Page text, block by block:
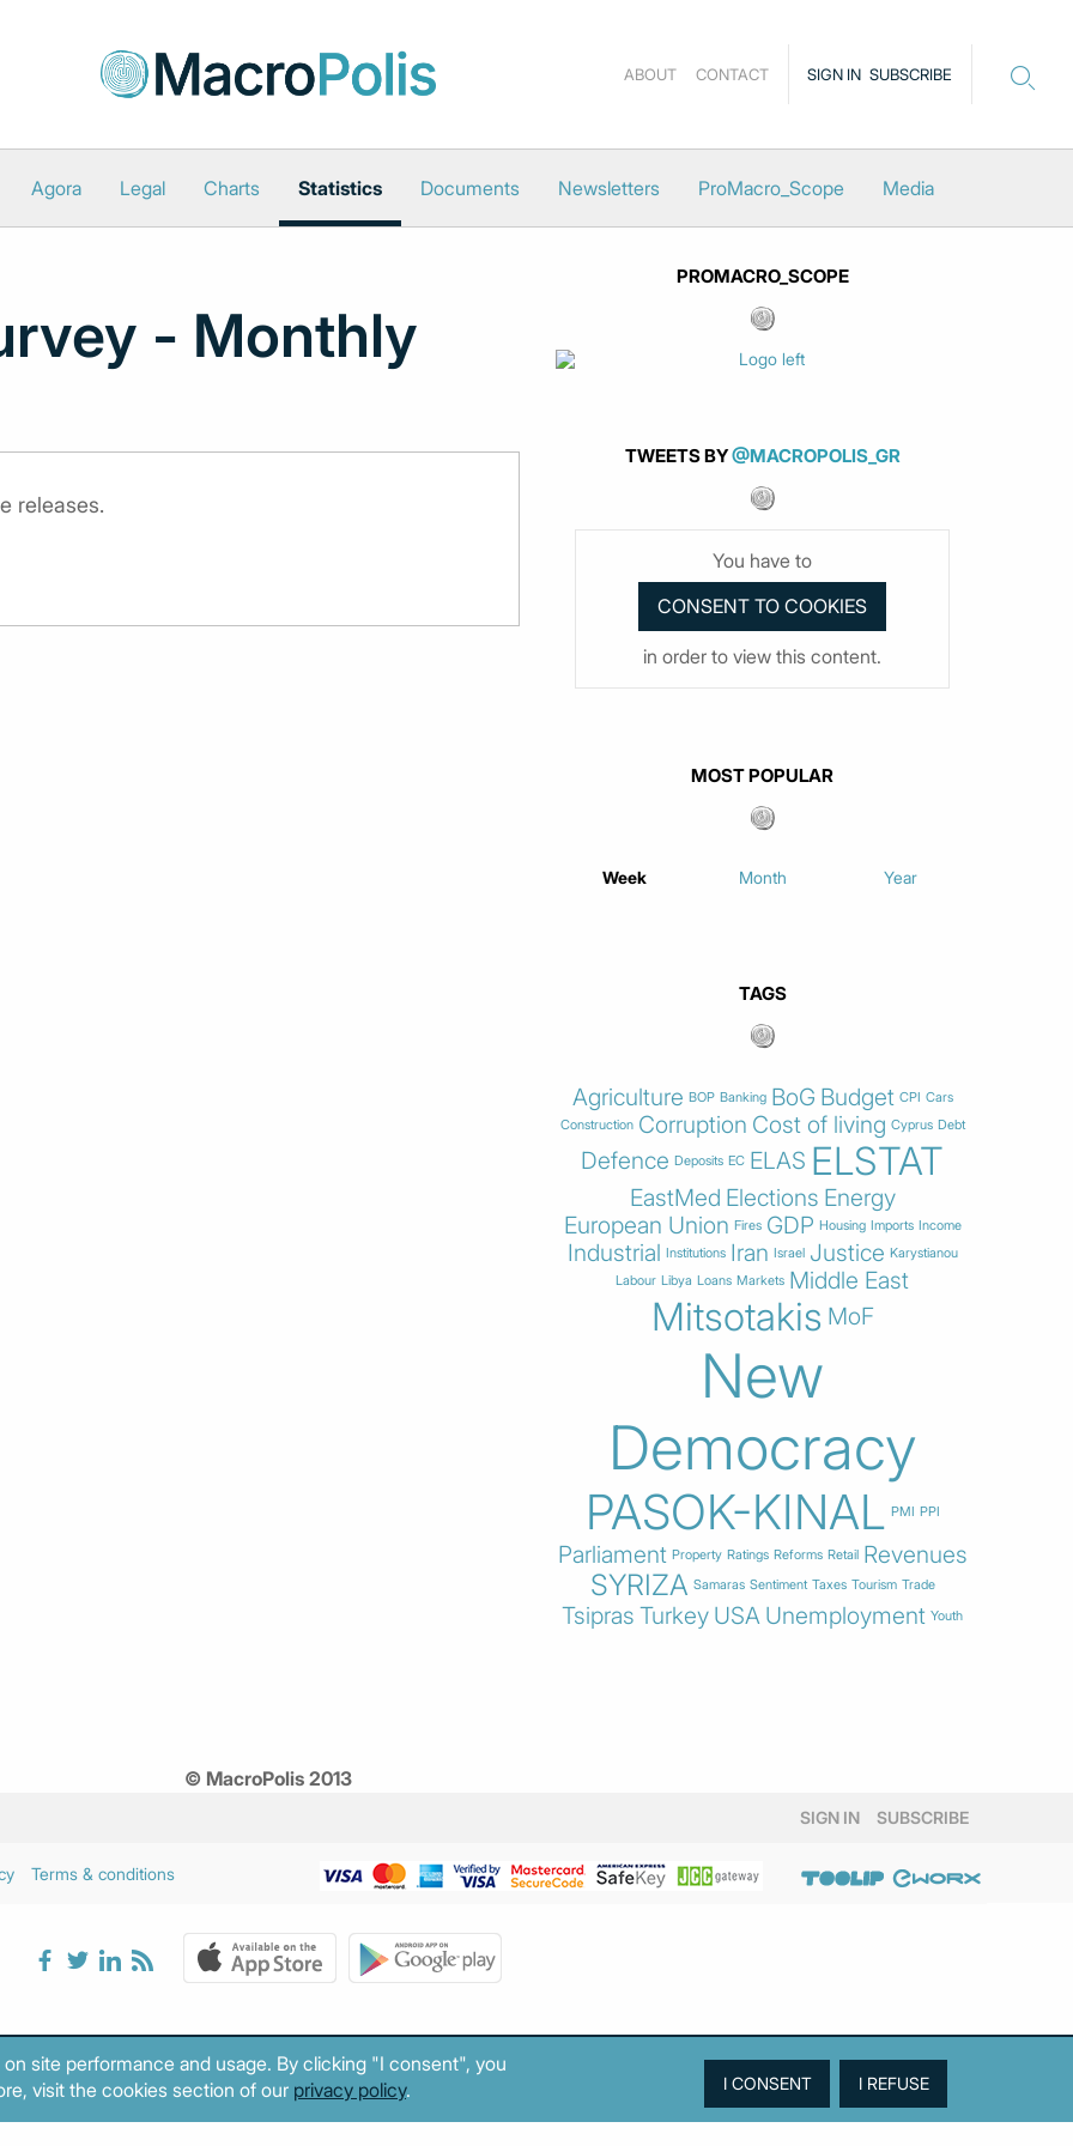
SIGN IN SUBSCRIBE
ABOUT CONTACT
Agora Legal Charts Statistics Documents Newsletters ProMacro_Scope Media
- Monthly
releases.
PROMACRO_SCOPE
TWEETS BY@MACROPOLIS_GR
You have to
in order to view this content.
MOST POPULAR
Week Month Year
TAGS
Agriculture BOP Banking BoG Budget CPI Cars
Construction Corruption Cost of living Cyprus Debt
Defence Deposits EC ELAS ELSTAT
EastMed Elections Energy
European Union Fires GDP Housing Imports Income
Industrial Institutions Iran Israel Justice Karystianou
Labour Libya Loans Markets Middle East
Mitsotakis MoF
New
Democracy
PASOK-KINAL PMI PPI
Parliament Property Ratings Reforms Retail Revenues
SYRIZA Samaras Sentiment Taxes Tourism Trade
Tsipras Turkey USA Unemployment Youth
© MacroPolis 2013
SIGN IN SUBSCRIBE
Terms & conditions
site performance and usage. By clicking "I consent", you
visit the cookies section of our privacy policy.